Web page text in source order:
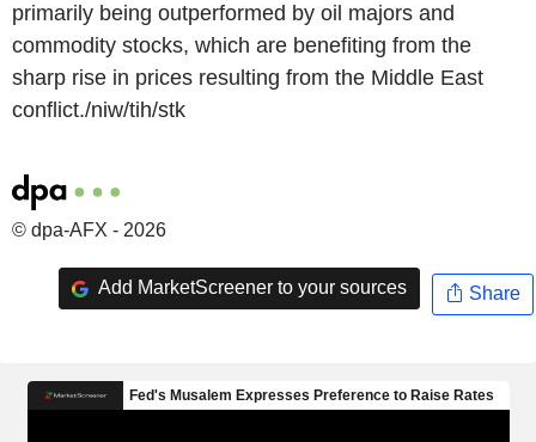
primarily being outperformed by oil majors and
commodity stocks, which are benefiting from the
sharp rise in prices resulting from the Middle East
conflict./niw/tih/stk
© dpa-AFX - 2026
Add MarketScreener to your sources Share